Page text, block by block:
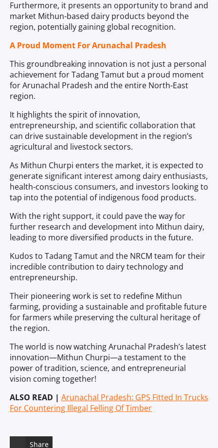
Furthermore, it presents an opportunity to brand and
market Mithun-based dairy products beyond the
region, potentially gaining global recognition.
A Proud Moment For Arunachal Pradesh
This groundbreaking innovation is not just a personal
achievement for Tadang Tamut but a proud moment
for Arunachal Pradesh and the entire North-East
region.
It highlights the spirit of innovation,
entrepreneurship, and scientific collaboration that
can drive sustainable development in the region’s
agricultural and livestock sectors.
As Mithun Churpi enters the market, it is expected to
generate significant interest among dairy enthusiasts,
health-conscious consumers, and investors looking to
tap into the potential of indigenous food products.
With the right support, it could pave the way for
further research and development into Mithun dairy,
leading to more diversified products in the future.
Kudos to Tadang Tamut and the NRCM team for their
incredible contribution to dairy technology and
entrepreneurship.
Their pioneering work is set to redefine Mithun
farming, providing a sustainable and profitable future
for farmers while preserving the cultural heritage of
the region.
The world is now watching Arunachal Pradesh’s latest
innovation—Mithun Churpi—a testament to the
power of tradition, science, and entrepreneurial
vision coming together!
ALSO READ | Arunachal Pradesh: GPS Fitted In Trucks
For Countering Illegal Felling Of Timber
Share